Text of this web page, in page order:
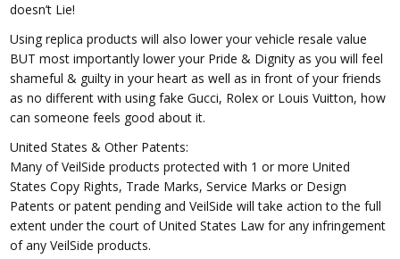
doesn’t Lie!
Using replica products will also lower your vehicle resale value
BUT most importantly lower your Pride & Dignity as you will feel
shameful & guilty in your heart as well as in front of your friends
as no different with using fake Gucci, Rolex or Louis Vuitton, how
can someone feels good about it.
United States & Other Patents:
Many of VeilSide products protected with 1 or more United
States Copy Rights, Trade Marks, Service Marks or Design
Patents or patent pending and VeilSide will take action to the full
extent under the court of United States Law for any infringement
of any VeilSide products.